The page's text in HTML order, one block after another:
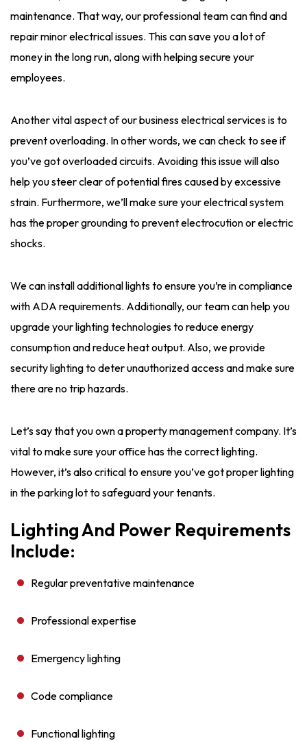
maintenance. That way, our professional team can find and
repair minor electrical issues. This can save you a lot of
money in the long run, along with helping secure your
employees.
Another vital aspect of our business electrical services is to
prevent overloading. In other words, we can check to see if
you’ve got overloaded circuits. Avoiding this issue will also
help you steer clear of potential fires caused by excessive
strain. Furthermore, we’ll make sure your electrical system
has the proper grounding to prevent electrocution or electric
shocks.
We can install additional lights to ensure you’re in compliance
with ADA requirements. Additionally, our team can help you
upgrade your lighting technologies to reduce energy
consumption and reduce heat output. Also, we provide
security lighting to deter unauthorized access and make sure
there are no trip hazards.
Let’s say that you own a property management company. It’s
vital to make sure your office has the correct lighting.
However, it’s also critical to ensure you’ve got proper lighting
in the parking lot to safeguard your tenants.
Lighting And Power Requirements
Include:
Regular preventative maintenance
Professional expertise
Emergency lighting
Code compliance
Functional lighting